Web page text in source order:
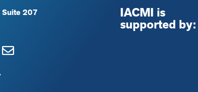
207 IACMI is
supported by: